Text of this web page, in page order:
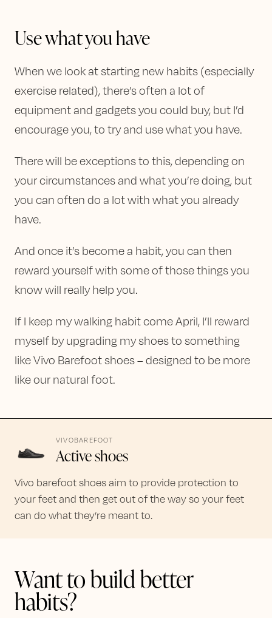
Use what you have
When we look at starting new habits (especially
exercise related), there’s often a lot of
equipment and gadgets you could buy, but I’d
encourage you, to try and use what you have.
There will be exceptions to this, depending on
your circumstances and what you’re doing, but
you can often do a lot with what you already
have.
And once it’s become a habit, you can then
reward yourself with some of those things you
know will really help you.
If I keep my walking habit come April, I’ll reward
myself by upgrading my shoes to something
like Vivo Barefoot shoes – designed to be more
like our natural foot.
VIVOBAREFOOT
Active shoes
Vivo barefoot shoes aim to provide protection to
your feet and then get out of the way so your feet
can do what they’re meant to.
Want to build better
habits?